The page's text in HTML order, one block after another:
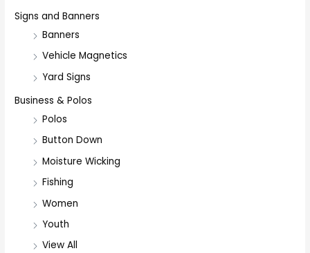
Signs and Banners
Banners
Vehicle Magnetics
Yard Signs
Business & Polos
Polos
Button Down
Moisture Wicking
Fishing
Women
Youth
View All